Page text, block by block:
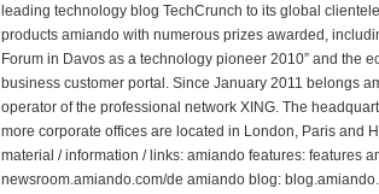
leading technology blog TechCrunch to its global
products amiando with numerous prizes awarded,
Forum in Davos as a technology pioneer 2010” and the
business customer portal. Since January 2011 belongs
operator of the professional network XING. The
more corporate offices are located in London, Paris and
material / information / links: amiando features: features
newsroom.amiando.com/de amiando blog: blog.amiando.